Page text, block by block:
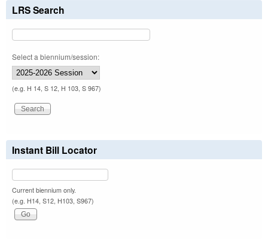
LRS Search
Select a biennium/session:
(e.g. H 14, S 12, H 103, S 967)
Instant Bill Locator
Current biennium only.
(e.g. H14, S12, H103, S967)